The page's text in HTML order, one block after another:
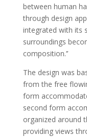
between human
through design
integrated with its
surroundings
composition.’’
The design was
from the free
form
second form
organized around
providing views